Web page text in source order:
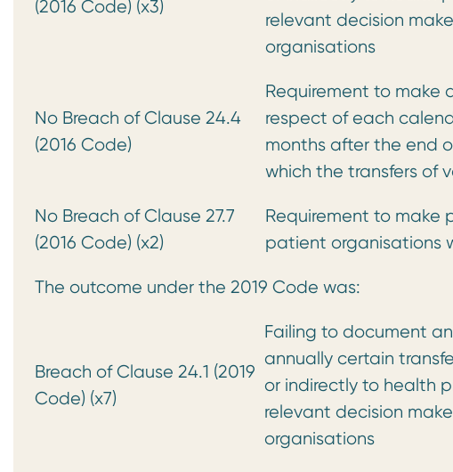
(2016 Code) (x3)
relevant decision
organisations
No Breach of Clause 24.4
(2016 Code)
Requirement to make
respect of each
months after the end
which the transfers of
No Breach of Clause 27.7
(2016 Code) (x2)
Requirement to make
patient organisations
The outcome under the 2019 Code was:
Breach of Clause 24.1 (2019
Code) (x7)
Failing to document
annually certain
or indirectly to health
relevant decision
organisations